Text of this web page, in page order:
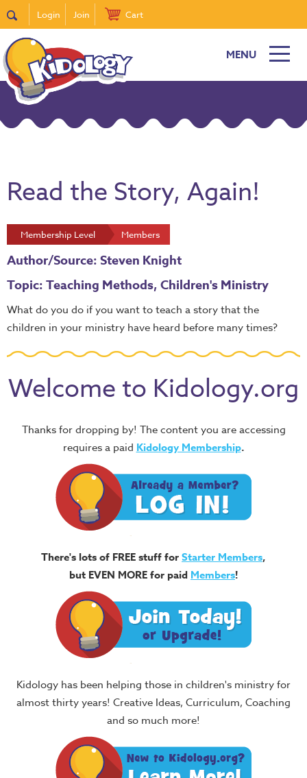
Login Join Cart
MENU
Read the Story, Again!
Membership Level Members
Author/Source: Steven Knight
Topic: Teaching Methods, Children's Ministry
What do you do if you want to teach a story that the
children in your ministry have heard before many times?
Welcome to Kidology.org
Thanks for dropping by! The content you are accessing
requires a paid Kidology Membership.
There's lots of FREE stuff forStarter Members,
but EVEN MORE for paid Members!
Kidology has been helping those in children's ministry for
almost thirty years! Creative Ideas, Curriculum, Coaching
and so much more!